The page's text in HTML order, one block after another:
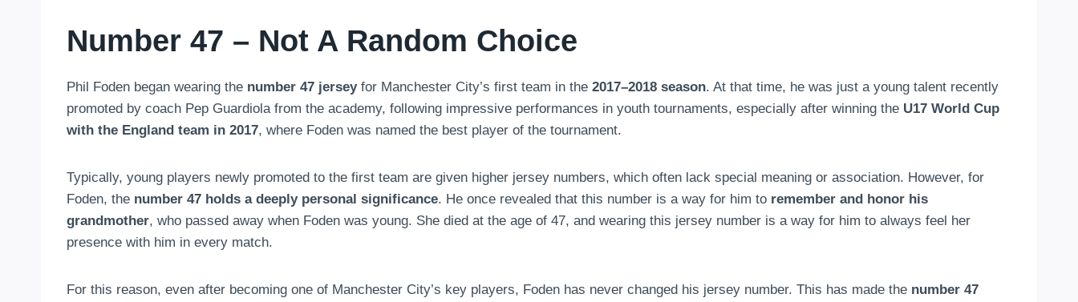
Number 47 – Not A Random Choice
Phil Foden began wearing the number 47 jerseyfor Manchester City’s first team in the 2017–2018 season. At that time, he was just a young talent recently
promoted by coach Pep Guardiola from the academy, following impressive performances in youth tournaments, especially after winning the U17 World Cup
with the England team in 2017, where Foden was named the best player of the tournament.
Typically, young players newly promoted to the first team are given higher jersey numbers, which often lack special meaning or association. However, for
Foden, the number 47 holds a deeply personal significance. He once revealed that this number is a way for him to remember and honor his
grandmother, who passed away when Foden was young. She died at the age of 47, and wearing this jersey number is a way for him to always feel her
presence with him in every match.
For this reason, even after becoming one of Manchester City’s key players, Foden has never changed his jersey number. This has made the number 47